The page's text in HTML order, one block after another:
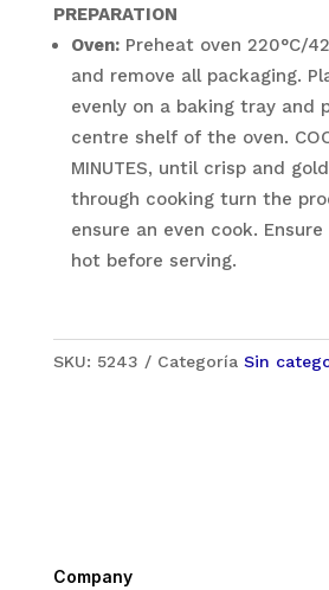
PREPARATION
Oven:Preheat oven 220°C/
and remove all packaging.
evenly on a baking tray and
centre shelf of the oven.
MINUTES, until crisp and
through cooking turn the
ensure an even cook.
hot before serving.
SKU: 5243 Categoría Sin
Company